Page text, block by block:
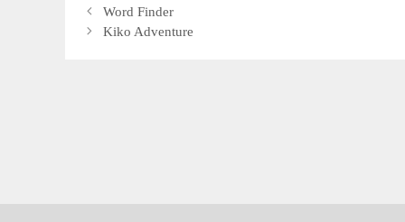
Word Finder
Kiko Adventure